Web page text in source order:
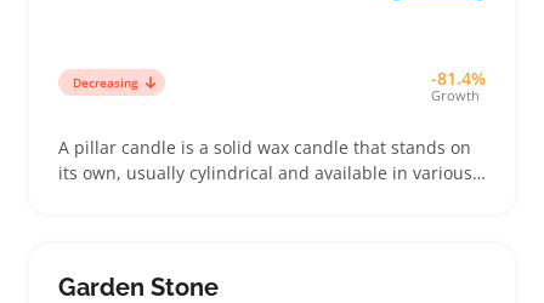
Decreasing -81.4%
Growth
A pillar candle is a solid wax candle that stands on
its own, usually cylindrical and available in various
scents, especially when furnishing dining tables or
Garden Stone